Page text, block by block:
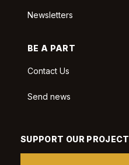
Newsletters
BE A PART
Contact Us
Send news
SUPPORT OUR PROJECT